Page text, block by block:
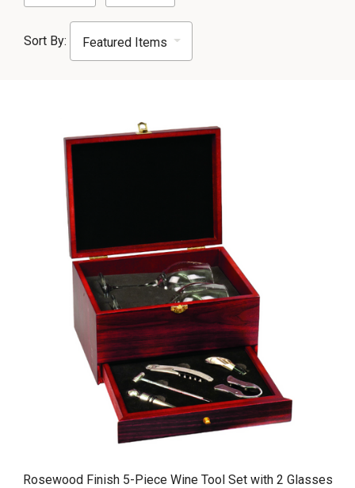
Sort By:
Rosewood Finish 5-Piece Wine Tool Set with 2 Glasses